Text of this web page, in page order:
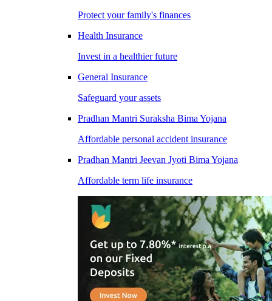
Protect your family's finances
Health Insurance
Invest in a healthier future
General Insurance
Safeguard your assets
Pradhan Mantri Suraksha Bima Yojana
Affordable personal accident insurance
Pradhan Mantri Jeevan Jyoti Bima Yojana
Affordable term life insurance